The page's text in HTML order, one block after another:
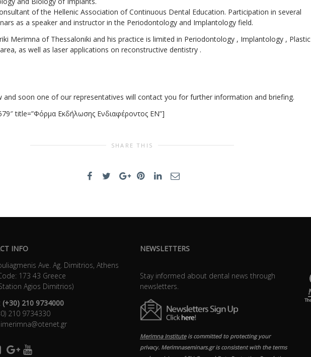
of the Hellenic Association of Continuous Dental Education. Participation in several
as a speaker and instructor in the Periodontology and Implantology field.
Merimna of Thessaloniki and his practice is limited in Periodontology , Implantology , Plastic
as well as laser applications on reconstructive dentistry .
and soon one of our representatives will contact you for further information and briefing.
title=”Φόρμα Εκδήλωσης Ενδιαφέροντος EN”]
SHARE THIS
INFO
Ave. Ag. Dimitrios, Athens
173 43 Greece
Agios Dimitrios)
(+30) 210 9734000
210 9734330
imerimna@otenet.gr
NEWSLETTERS
Stay informed about dental news through
newsletters.
Merimna Instituteis committed to protecting your
privacy. Merimnaseminars.gr is consistent with the terms